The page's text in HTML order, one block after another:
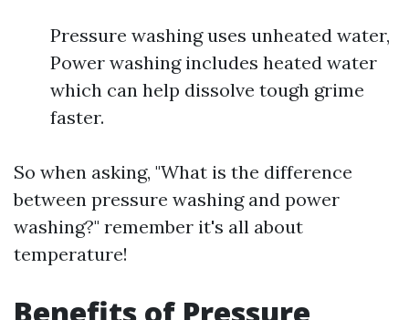
Pressure washing uses unheated water,
Power washing includes heated water
which can help dissolve tough grime
faster.
So when asking, "What is the difference
between pressure washing and power
washing?" remember it's all about
temperature!